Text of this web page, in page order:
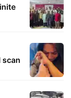
scan